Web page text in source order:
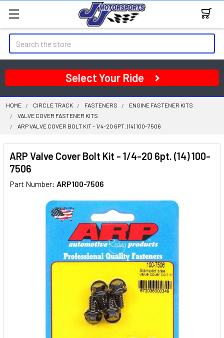
Search
Select Your Ride
HOME CIRCLE TRACK FASTENERS
ENGINE FASTENER KITS
VALVE COVER FASTENER KITS
ARP VALVE COVER BOLT KIT - 1/4-20 6PT. (14) 100-7506
ARP Valve Cover Bolt Kit - 1/4-20 6pt. (14) 100-
7506
Part Number: ARP100-7506